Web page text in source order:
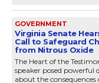
GOVERNMENT
Virginia Senate
Call to Safeguard
from Nitrous Oxide
The Heart of the
speaker posed powerful
about the consequences